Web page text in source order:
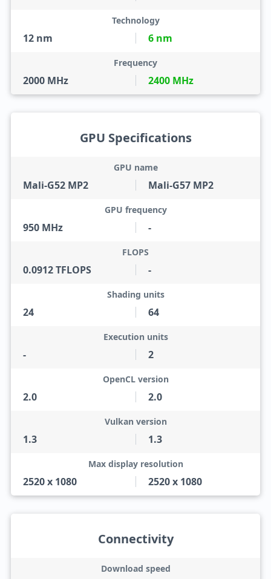
12 nm
Technology
6 nm
2000 MHz
Frequency
2400 MHz
GPU Specifications
Mali-G52 MP2
GPU name
Mali-G57 MP2
950 MHz
GPU frequency
-
0.0912 TFLOPS
FLOPS
-
24
Shading units
64
-
Execution units
2
2.0
OpenCL version
2.0
1.3
Vulkan version
1.3
2520 x 1080
Max display resolution
2520 x 1080
Connectivity
Download speed